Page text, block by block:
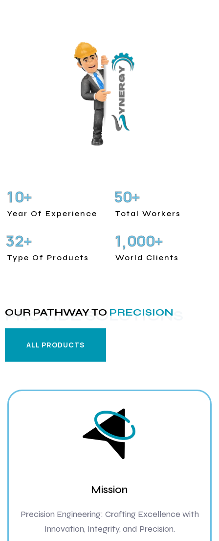
10+
Year Of Experience
50+
Total Workers
32+
Type Of Products
1,000+
World Clients
PROVIDE SOLUTIONS
OUR PATHWAY TO PRECISION
ALL PRODUCTS
Mission
Precision Engineering: Crafting Excellence with
Innovation, Integrity, and Precision.